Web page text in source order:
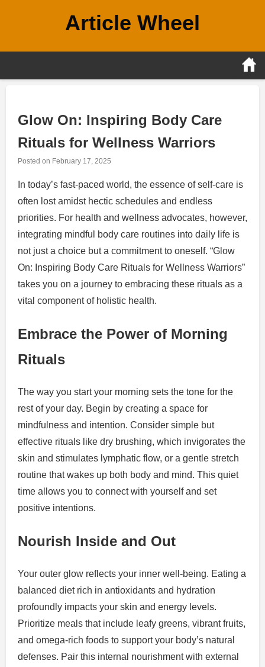
Article Wheel
Glow On: Inspiring Body Care
Rituals for Wellness Warriors
Posted on February 17, 2025
In today’s fast-paced world, the essence of self-care is
often lost amidst hectic schedules and endless
priorities. For health and wellness advocates, however,
integrating mindful body care routines into daily life is
not just a choice but a commitment to oneself. “Glow
On: Inspiring Body Care Rituals for Wellness Warriors”
takes you on a journey to embracing these rituals as a
vital component of holistic health.
Embrace the Power of Morning
Rituals
The way you start your morning sets the tone for the
rest of your day. Begin by creating a space for
mindfulness and intention. Consider simple but
effective rituals like dry brushing, which invigorates the
skin and stimulates lymphatic flow, or a gentle stretch
routine that wakes up both body and mind. This quiet
time allows you to connect with yourself and set
positive intentions.
Nourish Inside and Out
Your outer glow reflects your inner well-being. Eating a
balanced diet rich in antioxidants and hydration
profoundly impacts your skin and energy levels.
Prioritize meals that include leafy greens, vibrant fruits,
and omega-rich foods to support your body’s natural
defenses. Pair this internal nourishment with external